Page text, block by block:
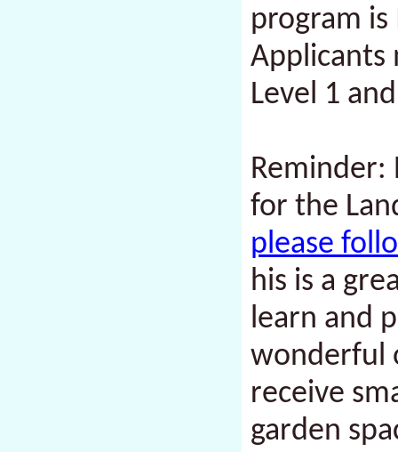
program
Applicants
Level 1
Reminder:
for the
please
his is a
learn and
wonderful
receive
garden